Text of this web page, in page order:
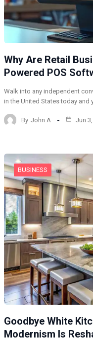
Why Are Retail
Powered POS
Walk into any independent
in the United States today and
By John A Jun
BUSINESS
Goodbye White
Modernism Is